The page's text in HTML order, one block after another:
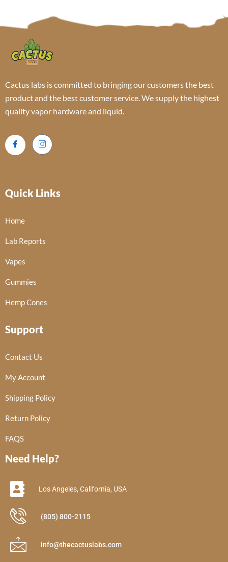
Cactus labs is committed to bringing our customers the best
product and the best customer service. We supply the highest
quality vapor hardware and liquid.
Quick Links
Home
Lab Reports
Vapes
Gummies
Hemp Cones
Support
Contact Us
My Account
Shipping Policy
Return Policy
FAQS
Need Help?
Los Angeles, California, USA
(805) 800-2115
info@thecactuslabs.com